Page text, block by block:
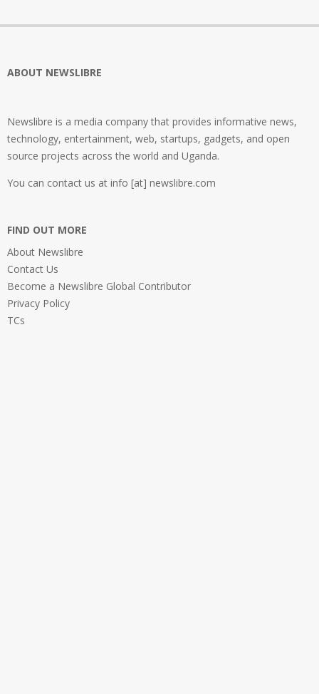
ABOUT NEWSLIBRE
Newslibre is a media company that provides informative news,
technology, entertainment, web, startups, gadgets, and open
source projects across the world and Uganda.
You can contact us at info [at] newslibre.com
FIND OUT MORE
About Newslibre
Contact Us
Become a Newslibre Global Contributor
Privacy Policy
TCs